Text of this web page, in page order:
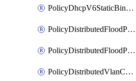
PolicyDhcpV6StaticBinding
PolicyDistributedFloodProtectionProfile
PolicyDistributedFloodProtectionProfileBinding
PolicyDistributedVlanConnection